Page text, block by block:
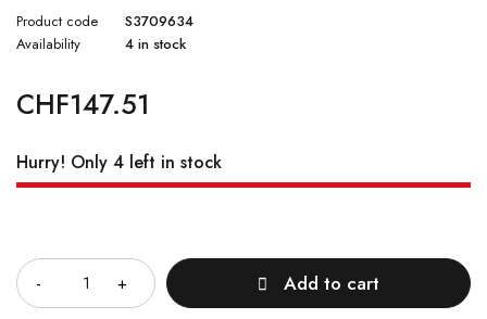
Product code
S3709634
Availability
4 in stock
CHF147.51
Hurry! Only 4 left in stock
Add to cart